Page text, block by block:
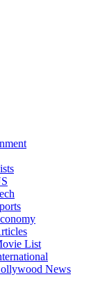
List
News